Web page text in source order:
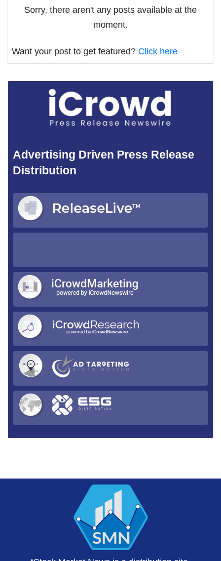
Sorry, there aren't any posts available at the
moment.
Want your post to get featured? Click here
Advertising Driven Press Release
Distribution